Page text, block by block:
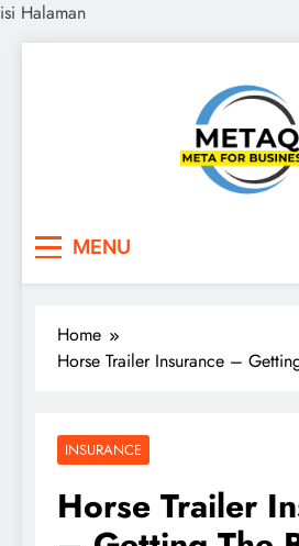
isi Halaman
MENU
Home
Horse Trailer Insurance –
INSURANCE
Horse Trailer